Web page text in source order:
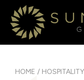
HOME / HOSPITALITY